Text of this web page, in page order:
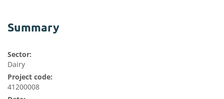
Summary
Sector:
Dairy
Project code:
41200008